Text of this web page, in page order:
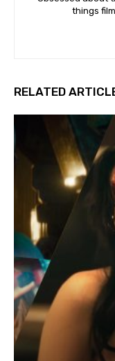
things
RELATED